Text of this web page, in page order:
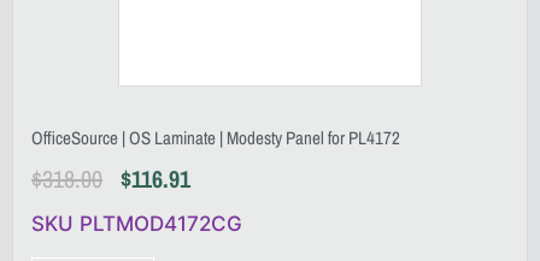
OfficeSource | OS Laminate | Modesty Panel for PL4172
$318.00 $116.91
SKU PLTMOD4172CG